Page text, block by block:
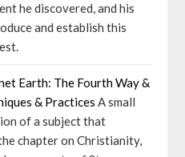
he discovered, and his
and establish this
Earth: The Fourth Way &
& Practices A small
of a subject that
chapter on Christianity,